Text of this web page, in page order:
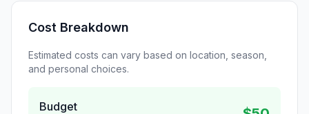
Cost Breakdown
Estimated costs can vary based on location, season,
and personal choices.
Budget